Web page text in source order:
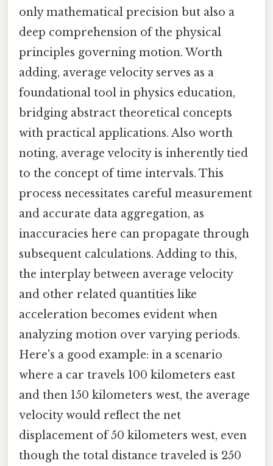
only mathematical precision but also a
deep comprehension of the physical
principles governing motion. Worth
adding, average velocity serves as a
foundational tool in physics education,
bridging abstract theoretical concepts
with practical applications. Also worth
noting, average velocity is inherently tied
to the concept of time intervals. This
process necessitates careful measurement
and accurate data aggregation, as
inaccuracies here can propagate through
subsequent calculations. Adding to this,
the interplay between average velocity
and other related quantities like
acceleration becomes evident when
analyzing motion over varying periods.
Here's a good example: in a scenario
where a car travels 100 kilometers east
and then 150 kilometers west, the average
velocity would reflect the net
displacement of 50 kilometers west, even
though the total distance traveled is 250